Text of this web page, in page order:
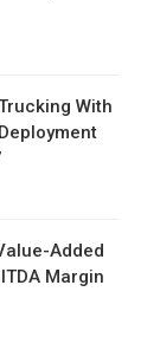
With
Added
Margin